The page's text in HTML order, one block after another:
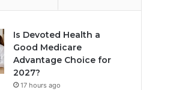
Is Devoted Health a
Good Medicare
Advantage Choice for
2027?
17 hours ago